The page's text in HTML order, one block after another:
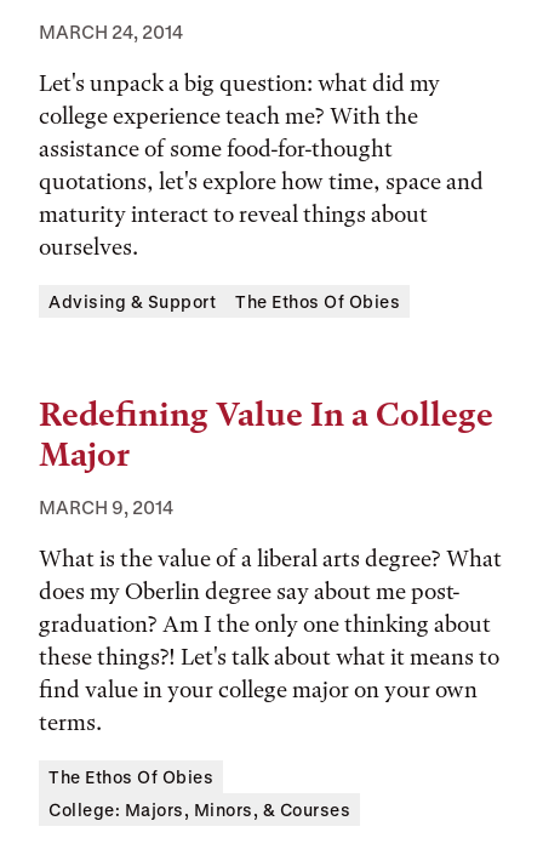
MARCH 24, 2014
Let's unpack a big question: what did my
college experience teach me? With the
assistance of some food-for-thought
quotations, let's explore how time, space and
maturity interact to reveal things about
ourselves.
Tags:
Advising & Support The Ethos Of Obies
Redefining Value In a College
Major
MARCH 9, 2014
What is the value of a liberal arts degree? What
does my Oberlin degree say about me post-
graduation? Am I the only one thinking about
these things?! Let's talk about what it means to
find value in your college major on your own
terms.
Tags:
The Ethos Of Obies
College: Majors, Minors, & Courses